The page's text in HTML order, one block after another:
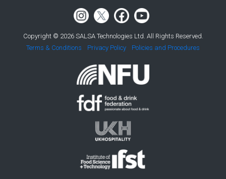
Copyright © 2026 SALSA Technologies Ltd. All Rights Reserved.
Terms & Conditions
Privacy Policy Policies and Procedures